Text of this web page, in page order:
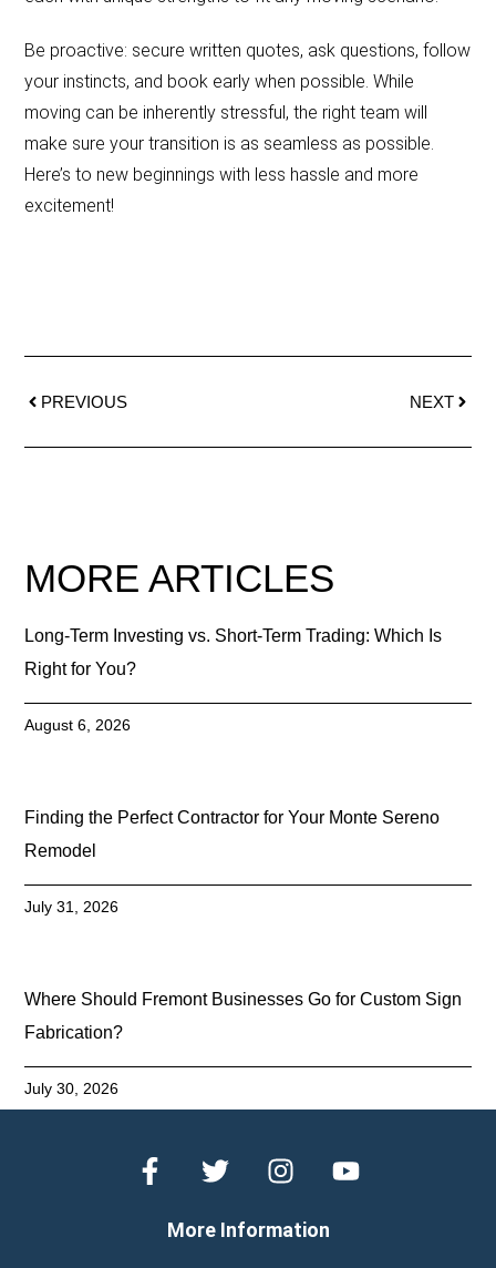
Be proactive: secure written quotes, ask questions, follow
your instincts, and book early when possible. While
moving can be inherently stressful, the right team will
make sure your transition is as seamless as possible.
Here’s to new beginnings with less hassle and more
excitement!
PREVIOUS NEXT
MORE ARTICLES
Long-Term Investing vs. Short-Term Trading: Which Is
Right for You?
August 6, 2026
Finding the Perfect Contractor for Your Monte Sereno
Remodel
July 31, 2026
Where Should Fremont Businesses Go for Custom Sign
Fabrication?
July 30, 2026
More Information